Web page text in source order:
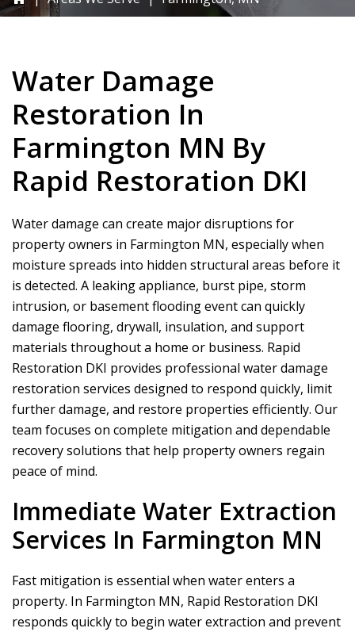
Water Damage
Restoration In
Farmington MN By
Rapid Restoration DKI
Water damage can create major disruptions for
property owners in Farmington MN, especially when
moisture spreads into hidden structural areas before it
is detected. A leaking appliance, burst pipe, storm
intrusion, or basement flooding event can quickly
damage flooring, drywall, insulation, and support
materials throughout a home or business. Rapid
Restoration DKI provides professional water damage
restoration services designed to respond quickly, limit
further damage, and restore properties efficiently. Our
team focuses on complete mitigation and dependable
recovery solutions that help property owners regain
peace of mind.
Immediate Water Extraction
Services In Farmington MN
Fast mitigation is essential when water enters a
property. In Farmington MN, Rapid Restoration DKI
responds quickly to begin water extraction and prevent